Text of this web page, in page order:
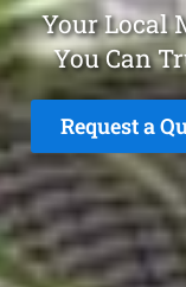
Your Local
You Can
Request a